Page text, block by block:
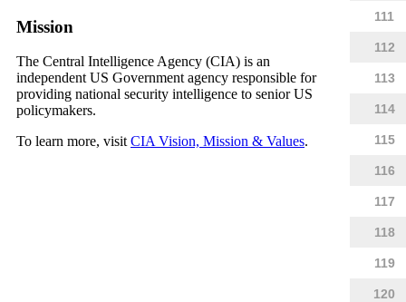
Mission
The Central Intelligence Agency (CIA) is an
independent US Government agency responsible for
providing national security intelligence to senior US
policymakers.
To learn more, visit CIA Vision, Mission & Values.
111
112
113
114
115
116
117
118
119
120